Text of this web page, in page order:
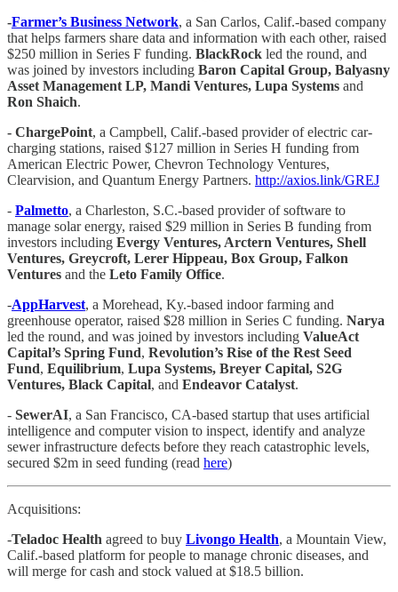
-Farmer’s Business Network, a San Carlos, Calif.-based company
that helps farmers share data and information with each other, raised
$250 million in Series F funding. BlackRock led the round, and
was joined by investors including Baron Capital Group, Balyasny
Asset Management LP, Mandi Ventures, Lupa Systems and
Ron Shaich.
- ChargePoint, a Campbell, Calif.-based provider of electric car-
charging stations, raised $127 million in Series H funding from
American Electric Power, Chevron Technology Ventures,
Clearvision, and Quantum Energy Partners. http://axios.link/GREJ
- Palmetto, a Charleston, S.C.-based provider of software to
manage solar energy, raised $29 million in Series B funding from
investors including Evergy Ventures, Arctern Ventures, Shell
Ventures, Greycroft, Lerer Hippeau, Box Group, Falkon
Ventures and the Leto Family Office.
-AppHarvest, a Morehead, Ky.-based indoor farming and
greenhouse operator, raised $28 million in Series C funding. Narya
led the round, and was joined by investors including ValueAct
Capital’s Spring Fund, Revolution’s Rise of the Rest Seed
Fund, Equilibrium, Lupa Systems, Breyer Capital, S2G
Ventures, Black Capital, and Endeavor Catalyst.
- SewerAI, a San Francisco, CA-based startup that uses artificial
intelligence and computer vision to inspect, identify and analyze
sewer infrastructure defects before they reach catastrophic levels,
secured $2m in seed funding (read here)
Acquisitions:
-Teladoc Health agreed to buy Livongo Health, a Mountain View,
Calif.-based platform for people to manage chronic diseases, and
will merge for cash and stock valued at $18.5 billion.